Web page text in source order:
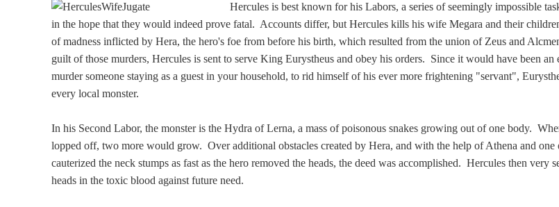
Hercules is best known for his Labors, a series of seemingly impossible
in the hope that they would indeed prove fatal. Accounts differ, but Hercules kills his wife Megara and their
of madness inflicted by Hera, the hero's foe from before his birth, which resulted from the union of Zeus and
guilt of those murders, Hercules is sent to serve King Eurystheus and obey his orders. Since it would have been an
murder someone staying as a guest in your household, to rid himself of his ever more frightening "servant",
every local monster.
In his Second Labor, the monster is the Hydra of Lerna, a mass of poisonous snakes growing out of one body.
lopped off, two more would grow. Over additional obstacles created by Hera, and with the help of Athena and one
cauterized the neck stumps as fast as the hero removed the heads, the deed was accomplished. Hercules then very
heads in the toxic blood against future need.